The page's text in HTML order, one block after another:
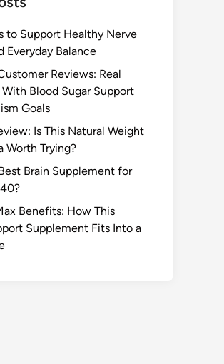
to Support Healthy Nerve
Everyday Balance
Reviews: Real
Blood Sugar Support
Goals
Is This Natural Weight
Worth Trying?
Brain Supplement for
Benefits: How This
Supplement Fits Into a